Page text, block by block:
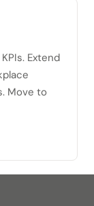
Extend
Move to